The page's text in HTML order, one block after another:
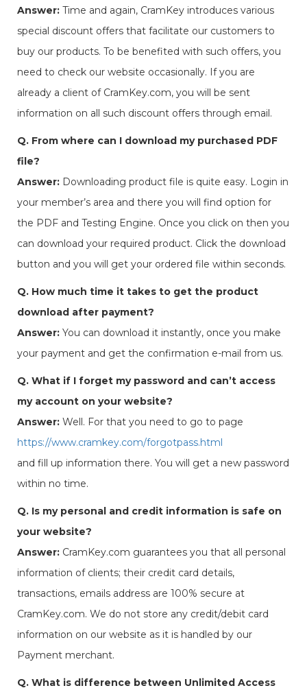
Answer: Time and again, CramKey introduces various
special discount offers that facilitate our customers to
buy our products. To be benefited with such offers, you
need to check our website occasionally. If you are
already a client of CramKey.com, you will be sent
information on all such discount offers through email.
Q. From where can I download my purchased PDF
file?
Answer: Downloading product file is quite easy. Login in
your member’s area and there you will find option for
the PDF and Testing Engine. Once you click on then you
can download your required product. Click the download
button and you will get your ordered file within seconds.
Q. How much time it takes to get the product
download after payment?
Answer: You can download it instantly, once you make
your payment and get the confirmation e-mail from us.
Q. What if I forget my password and can’t access
my account on your website?
Answer: Well. For that you need to go to page
https://www.cramkey.com/forgotpass.html
and fill up information there. You will get a new password
within no time.
Q. Is my personal and credit information is safe on
your website?
Answer: CramKey.com guarantees you that all personal
information of clients; their credit card details,
transactions, emails address are 100% secure at
CramKey.com. We do not store any credit/debit card
information on our website as it is handled by our
Payment merchant.
Q. What is difference between Unlimited Access